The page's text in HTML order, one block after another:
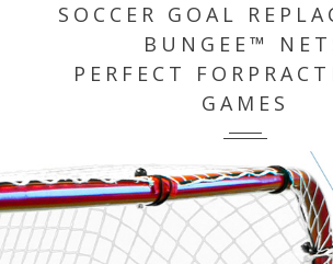
SOCCER GOAL
BUNGEE™
PERFECT
GAMES